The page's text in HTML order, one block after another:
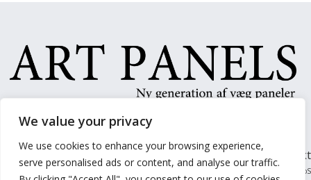
We value your privacy
We use cookies to enhance your browsing experience,
serve personalised ads or content, and analyse our traffic.
Forside Paneler Om Os Kontakt
Arts Panel @ 2024 | Power by NemBestil ApS